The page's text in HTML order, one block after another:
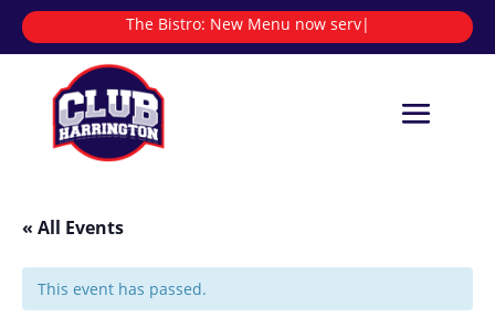
The Bistro: New Menu now serving
« All Events
This event has passed.